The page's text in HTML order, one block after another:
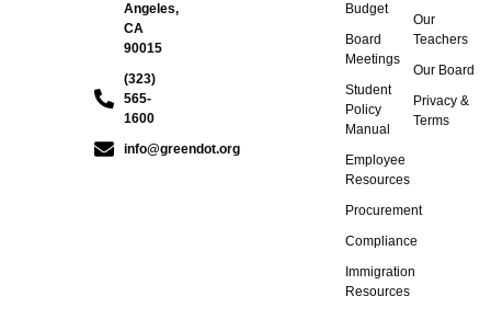
Angeles,
CA
90015
(323)
565-
1600
info@greendot.org
Budget
Board
Meetings
Student
Policy
Manual
Employee
Resources
Procurement
Compliance
Immigration
Resources
Our
Teachers
Our Board
Privacy &
Terms